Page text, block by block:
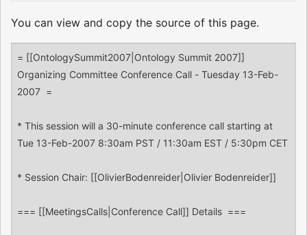
You can view and copy the source of this page.